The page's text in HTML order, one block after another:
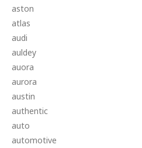
aston
atlas
audi
auldey
auora
aurora
austin
authentic
auto
automotive